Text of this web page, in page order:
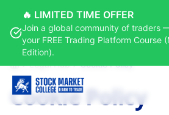
Legal Hub Cookie Policy
Cookie Policy
🔥 LIMITED TIME OFFER
Join a global community of traders
your FREE Trading Platform Course
Edition).